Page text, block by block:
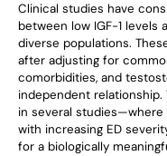
Clinical studies have
between low IGF-1
diverse populations.
after adjusting for
comorbidities, and
independent
in several studies—where
with increasing ED
for a biologically